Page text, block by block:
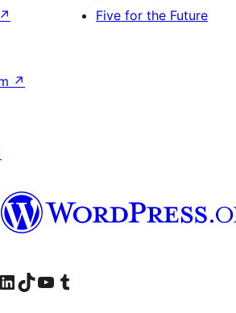
↗
Five for the Future
↗
account
Visit our LinkedIn account
Visit our TikTok account
Visit our YouTube channel
Visit our Tumblr account